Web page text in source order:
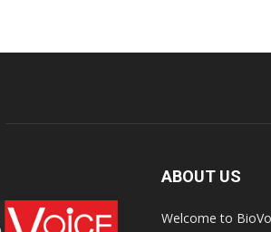
ABOUT US
Welcome to